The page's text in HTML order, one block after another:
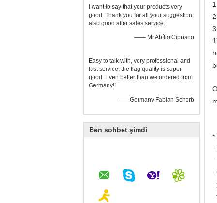
I want to say that your products very
good. Thank you for all your suggestion,
also good after sales service.
—— Mr Abílio Cipriano
Easy to talk with, very professional and
fast service, the flag quality is super
good. Even better than we ordered from
Germany!!
—— Germany Fabian Scherb
Ben sohbet şimdi
*